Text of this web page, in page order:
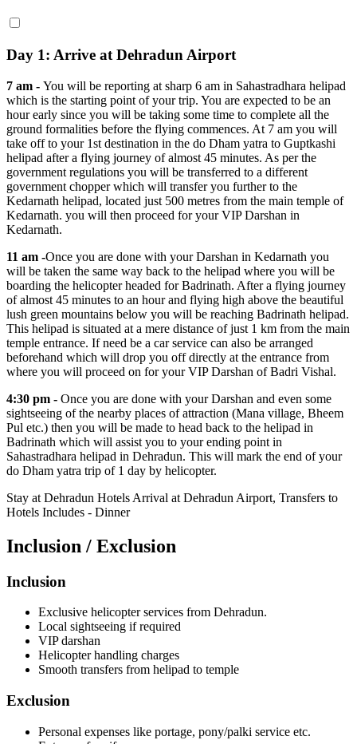
Day 1: Arrive at Dehradun Airport
7 am - You will be reporting at sharp 6 am in Sahastradhara helipad
which is the starting point of your trip. You are expected to be an
hour early since you will be taking some time to complete all the
ground formalities before the flying commences. At 7 am you will
take off to your 1st destination in the do Dham yatra to Guptkashi
helipad after a flying journey of almost 45 minutes. As per the
government regulations you will be transferred to a different
government chopper which will transfer you further to the
Kedarnath helipad, located just 500 metres from the main temple of
Kedarnath. you will then proceed for your VIP Darshan in
Kedarnath.
11 am -Once you are done with your Darshan in Kedarnath you
will be taken the same way back to the helipad where you will be
boarding the helicopter headed for Badrinath. After a flying journey
of almost 45 minutes to an hour and flying high above the beautiful
lush green mountains below you will be reaching Badrinath helipad.
This helipad is situated at a mere distance of just 1 km from the main
temple entrance. If need be a car service can also be arranged
beforehand which will drop you off directly at the entrance from
where you will proceed on for your VIP Darshan of Badri Vishal.
4:30 pm - Once you are done with your Darshan and even some
sightseeing of the nearby places of attraction (Mana village, Bheem
Pul etc.) then you will be made to head back to the helipad in
Badrinath which will assist you to your ending point in
Sahastradhara helipad in Dehradun. This will mark the end of your
do Dham yatra trip of 1 day by helicopter.
Stay at Dehradun Hotels Arrival at Dehradun Airport, Transfers to
Hotels Includes - Dinner
Inclusion / Exclusion
Inclusion
Exclusive helicopter services from Dehradun.
Local sightseeing if required
VIP darshan
Helicopter handling charges
Smooth transfers from helipad to temple
Exclusion
Personal expenses like portage, pony/palki service etc.